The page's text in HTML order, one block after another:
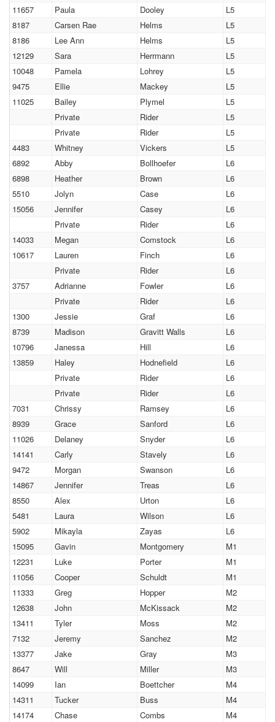
11657
Paula Dooley
L5
8187
Carsen Rae Helms
L5
8186
Lee Ann Helms
L5
12129
Sara Herrmann
L5
10048
Pamela Lohrey
L5
9475
Ellie Mackey
L5
11025
Bailey Plymel
L5
Private
Rider
L5
Private
Rider
L5
4483
Whitney Vickers
L5
6892
Abby Bollhoefer
L6
6898
Heather Brown
L6
5510
Jolyn Case
L6
15056
Jennifer Casey
L6
Private
Rider
L6
14033
Megan Comstock
L6
10617
Lauren Finch
L6
Private
Rider
L6
3757
Adrianne Fowler
L6
Private
Rider
L6
1300
Jessie Graf
L6
8739
Madison Gravitt Walls
L6
10796
Janessa Hill
L6
13859
Haley Hodnefield
L6
Private
Rider
L6
Private
Rider
L6
7031
Chrissy Ramsey
L6
8939
Grace Sanford
L6
11026
Delaney Snyder
L6
14141
Carly Stavely
L6
9472
Morgan Swanson
L6
14867
Jennifer Treas
L6
8550
Alex Urton
L6
5481
Laura Wilson
L6
5902
Mikayla Zayas
L6
15095
Gavin Montgomery
M1
12231
Luke Porter
M1
11056
Cooper Schuldt
M1
11333
Greg Hopper
M2
12638
John McKissack
M2
13411
Tyler Moss
M2
7132
Jeremy Sanchez
M2
13377
Jake Gray
M3
8647
Will Miller
M3
14099
Ian Boettcher
M4
14311
Tucker Buss
M4
14174
Chase Combs
M4